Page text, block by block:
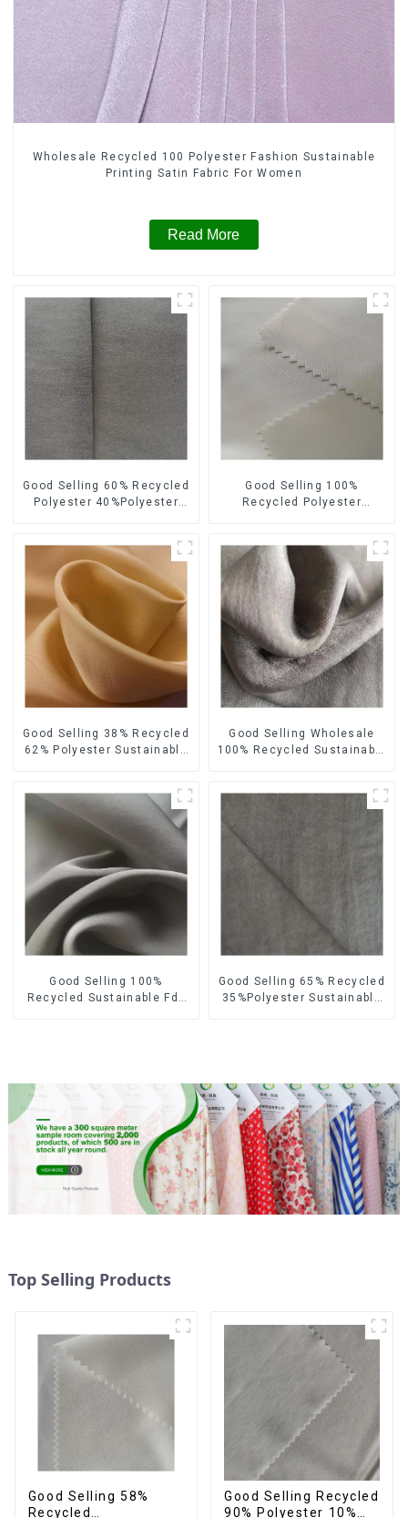
Wholesale Recycled 100 Polyester Fashion Sustainable
Printing Satin Fabric For Women
Read More
Good Selling 60% Recycled
Polyester 40%Polyester
Fabric
Good Selling 100%
Recycled Polyester
Chiffon Fabric
Good Selling 38% Recycled
62% Polyester Sustainable
Fabric
Good Selling Wholesale
100% Recycled Sustainable
Good Selling 100%
Recycled Sustainable Fdy
Good Selling 65% Recycled
35%Polyester Sustainable
Top Selling Products
Good Selling 58%
Recycled
Good Selling Recycled
90% Polyester 10%